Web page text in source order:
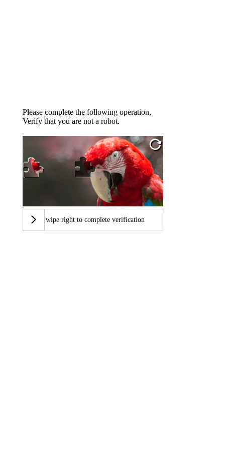
Please complete the following operation,
Verify that you are not a robot.
Swipe right to complete verification